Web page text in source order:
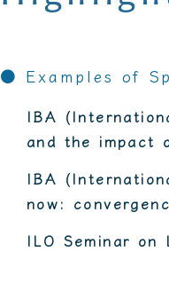
● Examples of
IBA
and the impact
IBA
now:
ILO Seminar